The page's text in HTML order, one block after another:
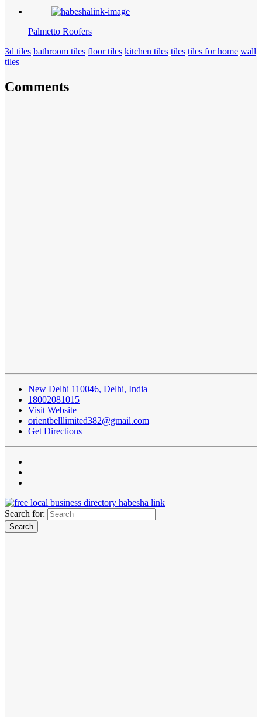
Palmetto Roofers
3d tiles bathroom tiles floor tiles kitchen tiles tiles tiles for home wall
tiles
Comments
New Delhi 110046, Delhi, India
18002081015
Visit Website
orientbelllimited382@gmail.com
Get Directions
Search for: